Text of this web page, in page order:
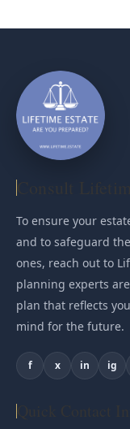
To ensure your
and to safeguard
ones, reach out to
planning experts
plan that reflects
mind for the future.
f x in ig